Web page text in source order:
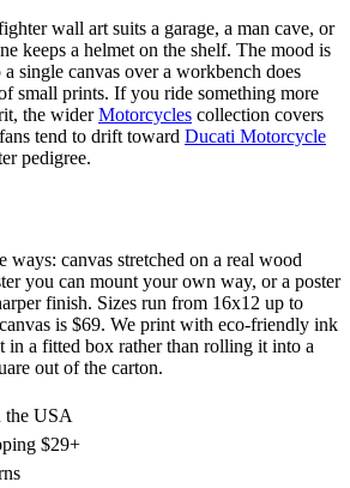
wall art suits a garage, a man cave, or
keeps a helmet on the shelf. The mood is
a single canvas over a workbench does
small prints. If you ride something more
the widerMotorcycles collection covers
tend to drift toward Ducati Motorcycle
pedigree.
ways: canvas stretched on a real wood
you can mount your own way, or a poster
finish. Sizes run from 16x12 up to
is $69. We print with eco-friendly ink
in a fitted box rather than rolling it into a
out of the carton.
the USA
$29+